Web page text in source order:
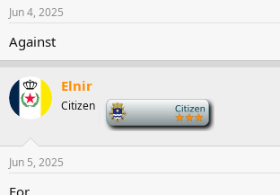
Jun 4, 2025
Against
Elnir
Citizen
Jun 5, 2025
For